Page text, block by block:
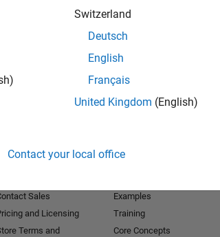
Switzerland
Deutsch
English
Français
United Kingdom (English)
Contact your local office
Sales
and Licensing
Terms and
Examples
Training
Core Concepts